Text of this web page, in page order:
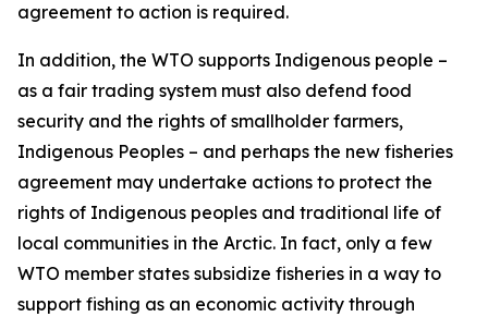
agreement to action is required.
In addition, the WTO supports Indigenous people –
as a fair trading system must also defend food
security and the rights of smallholder farmers,
Indigenous Peoples – and perhaps the new fisheries
agreement may undertake actions to protect the
rights of Indigenous peoples and traditional life of
local communities in the Arctic. In fact, only a few
WTO member states subsidize fisheries in a way to
support fishing as an economic activity through